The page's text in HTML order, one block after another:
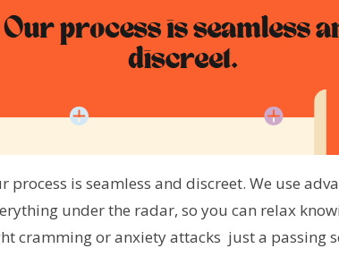
process is seamless and discreet. We use
under the radar, so you can relax
cramming or anxiety attacks  just a passing